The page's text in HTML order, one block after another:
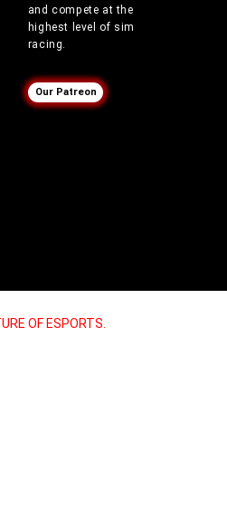
and compete at the
highest level of sim
racing.
Our Patreon
OF ESPORTS.